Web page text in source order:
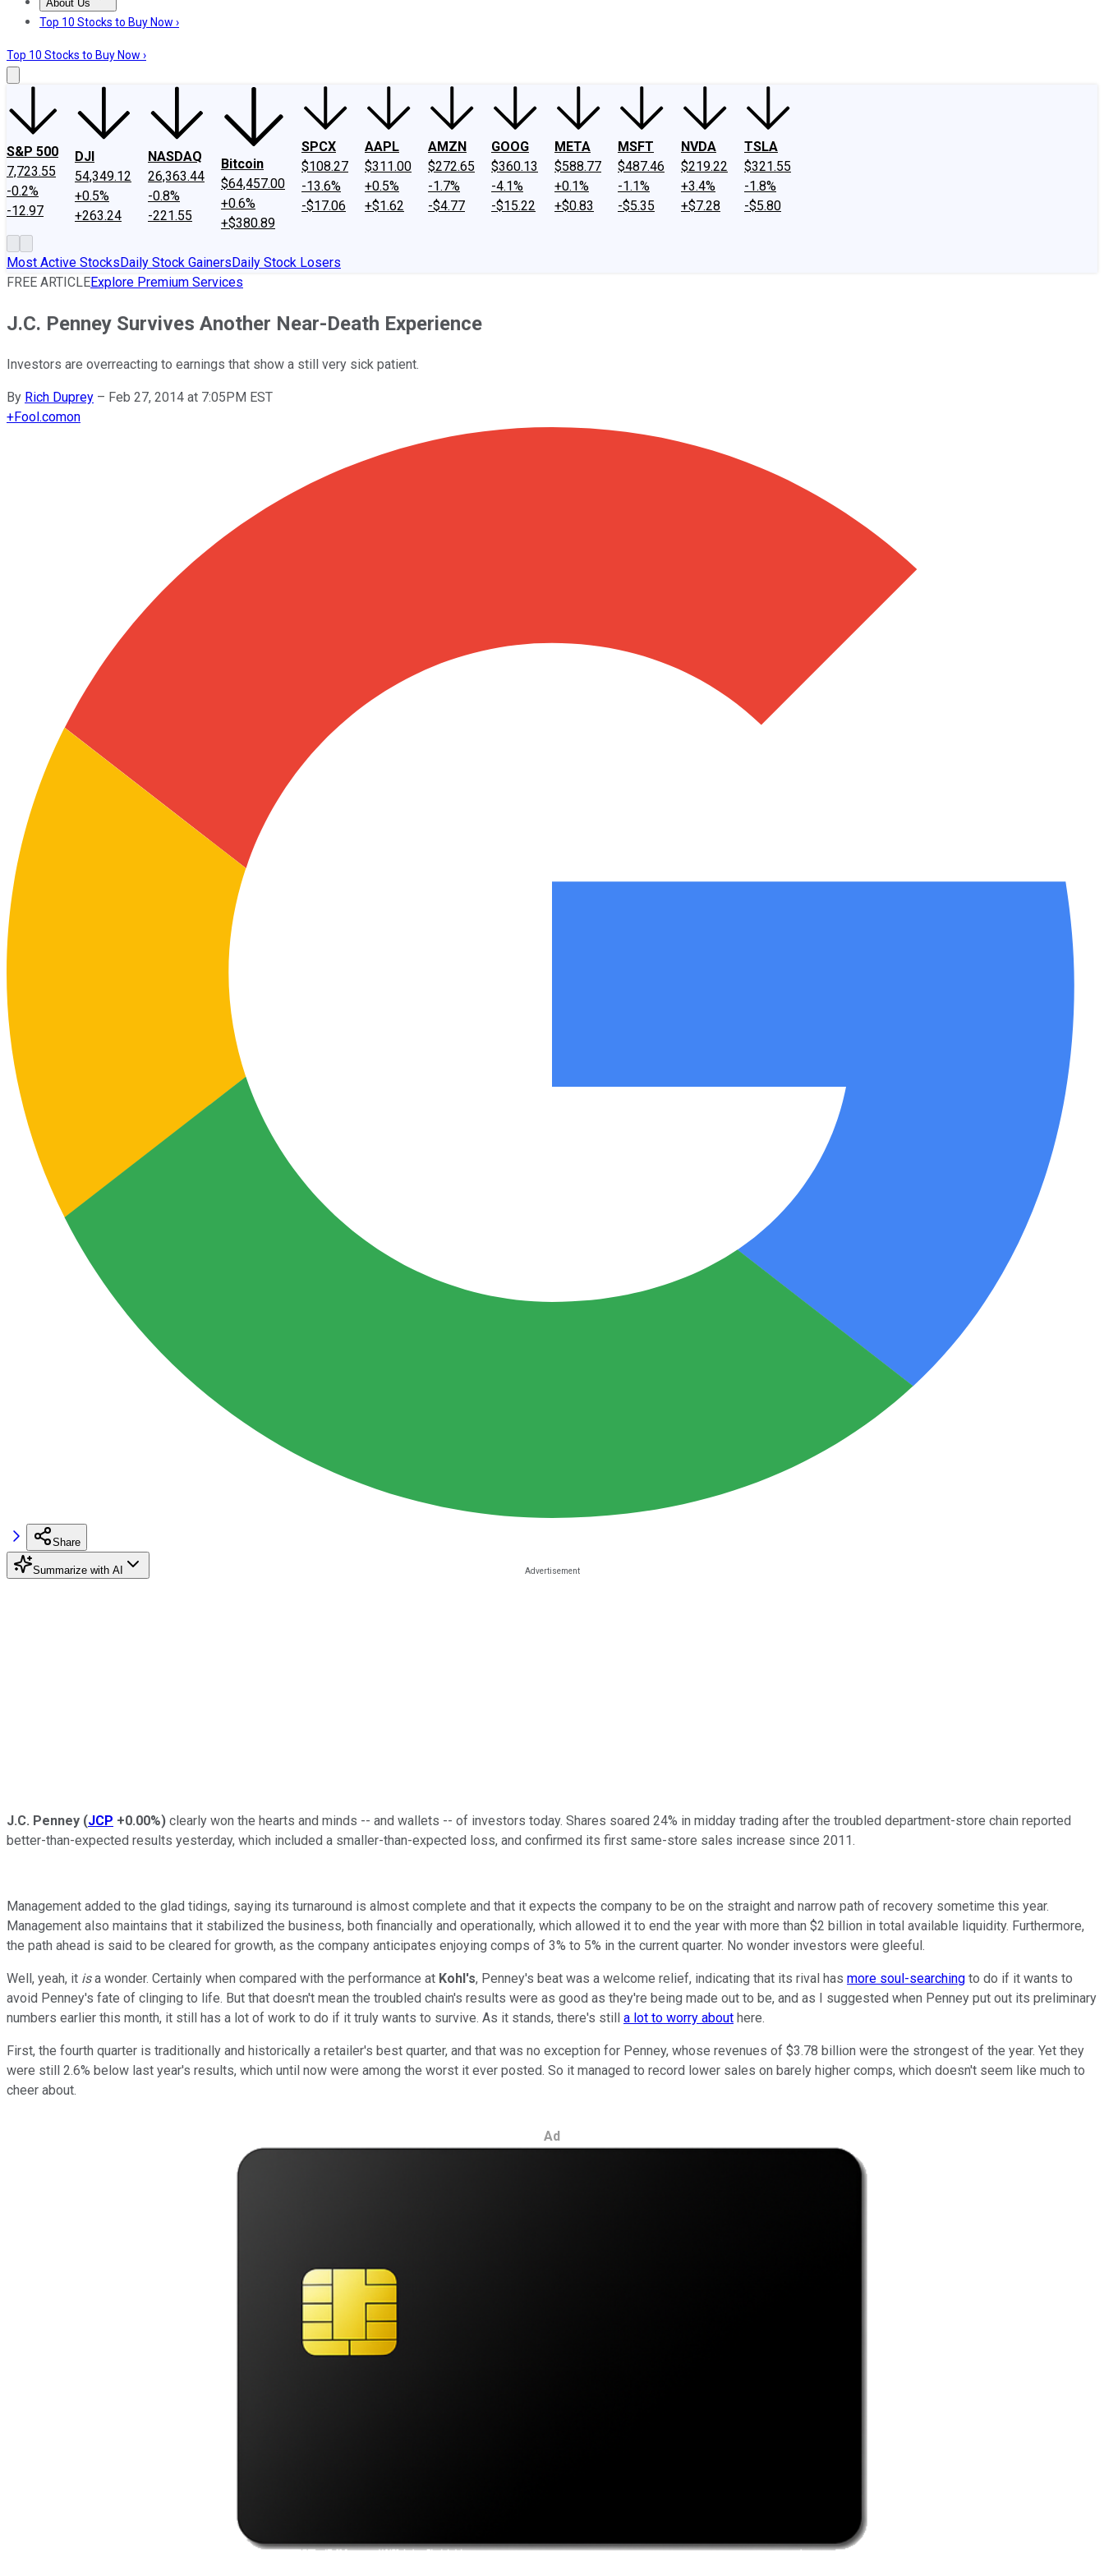
About Us
About UsContact UsInvesting Philosophy
Top 10 Stocks to Buy Now ›
Top 10 Stocks to Buy Now ›
S&P 500
7,723.55
-0.2%
-12.97
DJI
54,349.12
+0.5%
+263.24
NASDAQ
26,363.44
-0.8%
-221.55
Bitcoin
$64,457.00
+0.6%
+$380.89
SPCX
$108.27
-13.6%
-$17.06
AAPL
$311.00
+0.5%
+$1.62
AMZN
$272.65
-1.7%
-$4.77
GOOG
$360.13
-4.1%
-$15.22
META
$588.77
+0.1%
+$0.83
MSFT
$487.46
-1.1%
-$5.35
NVDA
$219.22
+3.4%
+$7.28
TSLA
$321.55
-1.8%
-$5.80
Most Active StocksDaily Stock GainersDaily Stock Losers
FREE ARTICLEExplore Premium Services
J.C. Penney Survives Another Near-Death Experience
Investors are overreacting to earnings that show a still very sick patient.
By Rich Duprey – Feb 27, 2014 at 7:05PM EST
+Fool.comon
Share
Summarize with AI
J.C. Penney (JCP +0.00%) clearly won the hearts and minds -- and wallets -- of investors today. Shares soared 24% in midday trading after the troubled department-store chain reported
better-than-expected results yesterday, which included a smaller-than-expected loss, and confirmed its first same-store sales increase since 2011.
Management added to the glad tidings, saying its turnaround is almost complete and that it expects the company to be on the straight and narrow path of recovery sometime this year.
Management also maintains that it stabilized the business, both financially and operationally, which allowed it to end the year with more than $2 billion in total available liquidity. Furthermore,
the path ahead is said to be cleared for growth, as the company anticipates enjoying comps of 3% to 5% in the current quarter. No wonder investors were gleeful.
Well, yeah, it isa wonder. Certainly when compared with the performance at Kohl's, Penney's beat was a welcome relief, indicating that its rival has more soul-searching to do if it wants to
avoid Penney's fate of clinging to life. But that doesn't mean the troubled chain's results were as good as they're being made out to be, and as I suggested when Penney put out its preliminary
numbers earlier this month, it still has a lot of work to do if it truly wants to survive. As it stands, there's still a lot to worry about here.
First, the fourth quarter is traditionally and historically a retailer's best quarter, and that was no exception for Penney, whose revenues of $3.78 billion were the strongest of the year. Yet they
were still 2.6% below last year's results, which until now were among the worst it ever posted. So it managed to record lower sales on barely higher comps, which doesn't seem like much to
cheer about.
Ad